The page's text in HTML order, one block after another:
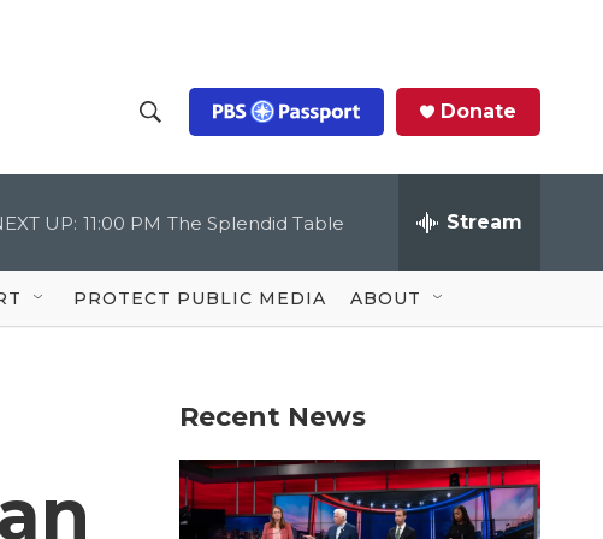
h
o
w
S
c
Q
u
Donate
UP: 11:00 PM The Splendid Table Stream
PROTECT PUBLIC MEDIA ABOUT
Recent News